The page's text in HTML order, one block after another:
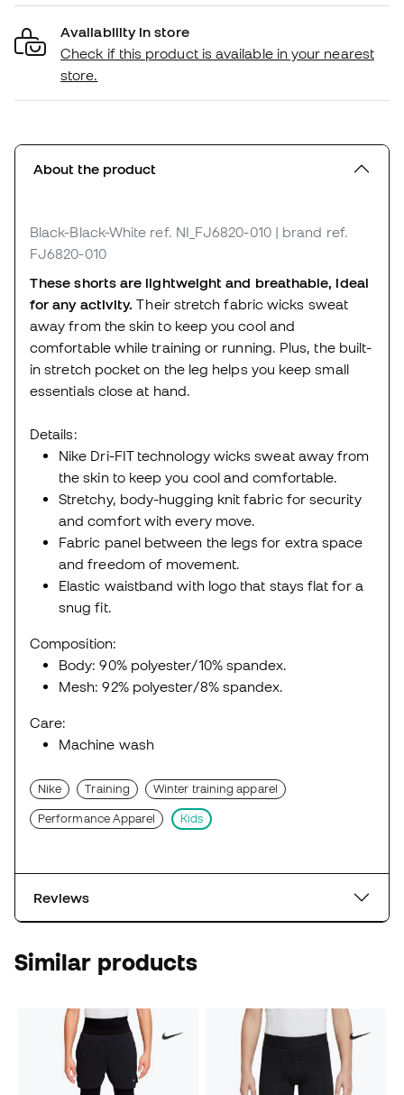
Availability in store
Check if this product is available in your nearest
store.
About the product
Black-Black-White ref. NI_FJ6820-010 | brand ref.
FJ6820-010
These shorts are lightweight and breathable, ideal
for any activity.Their stretch fabric wicks sweat
away from the skin to keep you cool and
comfortable while training or running. Plus, the built-
in stretch pocket on the leg helps you keep small
essentials close at hand.
Details:
Nike Dri-FIT technology wicks sweat away from
the skin to keep you cool and comfortable.
Stretchy, body-hugging knit fabric for security
and comfort with every move.
Fabric panel between the legs for extra space
and freedom of movement.
Elastic waistband with logo that stays flat for a
snug fit.
Composition:
Body: 90% polyester/10% spandex.
Mesh: 92% polyester/8% spandex.
Care:
Machine wash
Nike Training Winter training apparel
Performance Apparel Kids
Reviews
Similar products